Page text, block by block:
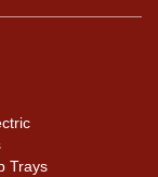
Trays